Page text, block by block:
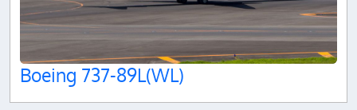
Boeing 737-89L(WL)